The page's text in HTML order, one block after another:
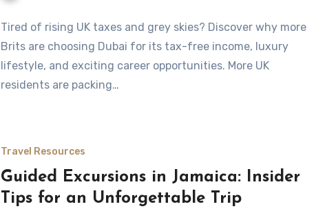
Tired of rising UK taxes and grey skies? Discover why more
Brits are choosing Dubai for its tax-free income, luxury
lifestyle, and exciting career opportunities. More UK
residents are packing…
Travel Resources
Guided Excursions in Jamaica: Insider
Tips for an Unforgettable Trip